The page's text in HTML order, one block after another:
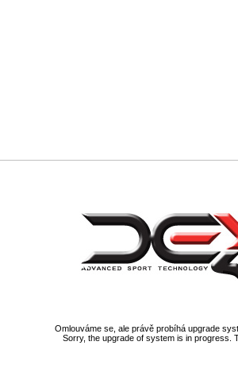
Omlouváme se, ale právě probíhá upgrade
Sorry, the upgrade of system is in progress.